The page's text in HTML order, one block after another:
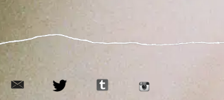
email twitter tumblr